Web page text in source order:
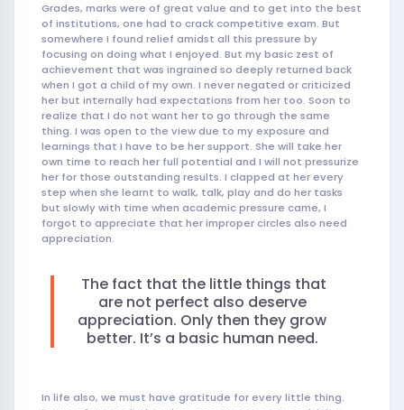
Grades, marks were of great value and to get into the best
of institutions, one had to crack competitive exam. But
somewhere I found relief amidst all this pressure by
focusing on doing what I enjoyed. But my basic zest of
achievement that was ingrained so deeply returned back
when I got a child of my own. I never negated or criticized
her but internally had expectations from her too. Soon to
realize that I do not want her to go through the same
thing. I was open to the view due to my exposure and
learnings that I have to be her support. She will take her
own time to reach her full potential and I will not pressurize
her for those outstanding results. I clapped at her every
step when she learnt to walk, talk, play and do her tasks
but slowly with time when academic pressure came, I
forgot to appreciate that her improper circles also need
appreciation.
The fact that the little things that
are not perfect also deserve
appreciation. Only then they grow
better. It’s a basic human need.
In life also, we must have gratitude for every little thing.